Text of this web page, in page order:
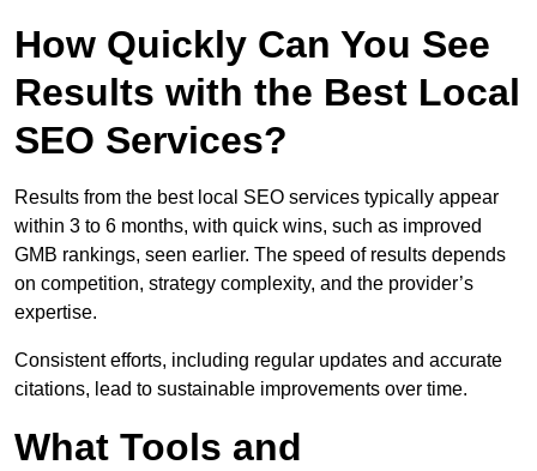
How Quickly Can You See
Results with the Best Local
SEO Services?
Results from the best local SEO services typically appear
within 3 to 6 months, with quick wins, such as improved
GMB rankings, seen earlier. The speed of results depends
on competition, strategy complexity, and the provider’s
expertise.
Consistent efforts, including regular updates and accurate
citations, lead to sustainable improvements over time.
What Tools and